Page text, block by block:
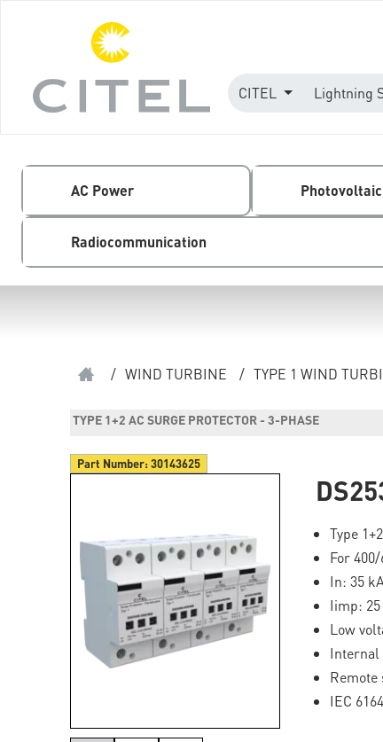
CITEL Lightning
AC Power Photovoltaic
Radiocommunication
/ WIND TURBINE / TYPE 1 WIND
TYPE 1+2 AC SURGE PROTECTOR - 3-PHASE
Part Number:30143625
Type
For
In: 35 kA
Iimp:
Low
Internal
IEC